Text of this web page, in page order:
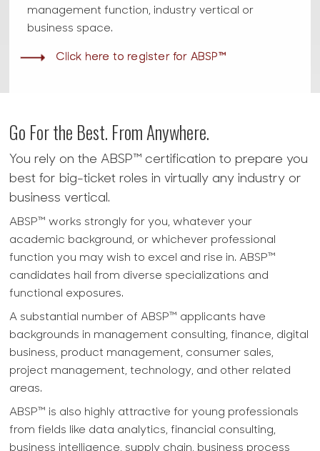
management function, industry vertical or
business space.
Click here to register for ABSP™
Go For the Best. From Anywhere.
You rely on the ABSP™ certification to prepare you
best for big-ticket roles in virtually any industry or
business vertical.
ABSP™ works strongly for you, whatever your
academic background, or whichever professional
function you may wish to excel and rise in. ABSP™
candidates hail from diverse specializations and
functional exposures.
A substantial number of ABSP™ applicants have
backgrounds in management consulting, finance, digital
business, product management, consumer sales,
project management, technology, and other related
areas.
ABSP™ is also highly attractive for young professionals
from fields like data analytics, financial consulting,
business intelligence, supply chain, business process